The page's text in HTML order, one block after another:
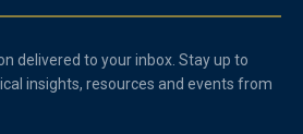
delivered to your inbox. Stay up to
insights, resources and events from